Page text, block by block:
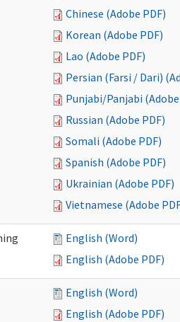
Chinese (Adobe PDF)
Korean (Adobe PDF)
Lao (Adobe PDF)
Persian (Farsi / Dari)
Punjabi/Panjabi (Adobe
Russian (Adobe PDF)
Somali (Adobe PDF)
Spanish (Adobe PDF)
Ukrainian (Adobe PDF)
Vietnamese (Adobe
English (Word)
English (Adobe PDF)
English (Word)
English (Adobe PDF)